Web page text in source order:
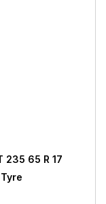
235 65 R 17